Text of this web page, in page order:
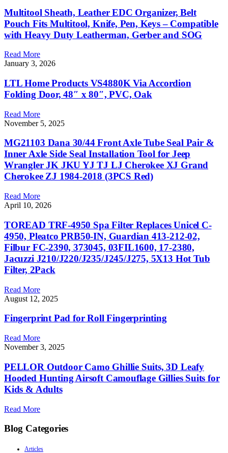
Multitool Sheath, Leather EDC Organizer, Belt
Pouch Fits Multitool, Knife, Pen, Keys – Compatible
with Heavy Duty Leatherman, Gerber and SOG
Read More
January 3, 2026
LTL Home Products VS4880K Via Accordion
Folding Door, 48″ x 80″, PVC, Oak
Read More
November 5, 2025
MG21103 Dana 30/44 Front Axle Tube Seal Pair &
Inner Axle Side Seal Installation Tool for Jeep
Wrangler JK JKU YJ TJ LJ Cherokee XJ Grand
Cherokee ZJ 1984-2018 (3PCS Red)
Read More
April 10, 2026
TOREAD TRF-4950 Spa Filter Replaces Unicel C-
4950, Pleatco PRB50-IN, Guardian 413-212-02,
Filbur FC-2390, 373045, 03FIL1600, 17-2380,
Jacuzzi J210/J220/J235/J245/J275, 5X13 Hot Tub
Filter, 2Pack
Read More
August 12, 2025
Fingerprint Pad for Roll Fingerprinting
Read More
November 3, 2025
PELLOR Outdoor Camo Ghillie Suits, 3D Leafy
Hooded Hunting Airsoft Camouflage Gillies Suits for
Kids & Adults
Read More
Blog Categories
Articles